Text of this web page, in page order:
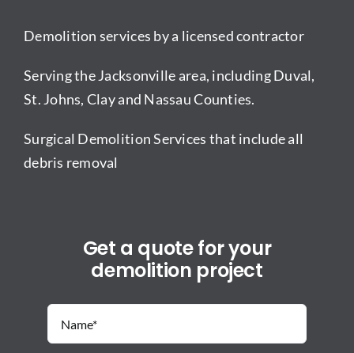
Demolition services by a licensed contractor
Serving the Jacksonville area, including Duval,
St. Johns, Clay and Nassau Counties.
Surgical Demolition Services that include all
debris removal
Get a quote for your
demolition project